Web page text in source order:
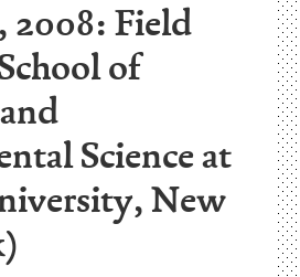
2008: Field
of
Science at
New